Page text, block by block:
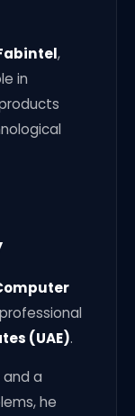
,
in
(UAE).
a
he